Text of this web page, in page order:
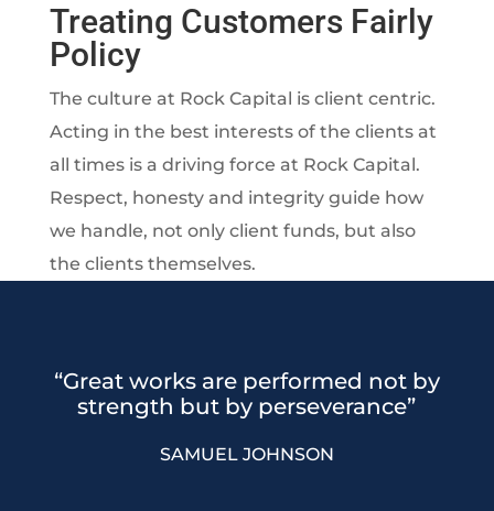
Treating Customers Fairly
Policy
The culture at Rock Capital is client centric.
Acting in the best interests of the clients at
all times is a driving force at Rock Capital.
Respect, honesty and integrity guide how
we handle, not only client funds, but also
the clients themselves.
“Great works are performed not by
strength but by perseverance”
SAMUEL JOHNSON